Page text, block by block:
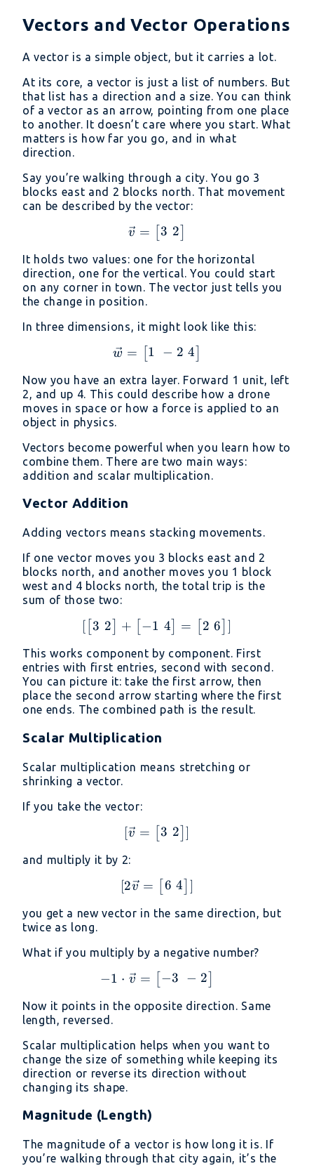
Vectors and Vector Operations
A vector is a simple object, but it carries a lot.
At its core, a vector is just a list of numbers. But
that list has a direction and a size. You can think
of a vector as an arrow, pointing from one place
to another. It doesn’t care where you start. What
matters is how far you go, and in what
direction.
Say you’re walking through a city. You go 3
blocks east and 2 blocks north. That movement
can be described by the vector:
\vec{v} =
v = 3 2
It holds two values: one for the horizontal
direction, one for the vertical. You could start
on any corner in town. The vector just tells you
the change in position.
In three dimensions, it might look like this:
\vec{w} =
w = 1 − 2 4
Now you have an extra layer. Forward 1 unit, left
2, and up 4. This could describe how a drone
moves in space or how a force is applied to an
object in physics.
Vectors become powerful when you learn how to
combine them. There are two main ways:
addition and scalar multiplication.
Vector Addition
Adding vectors means stacking movements.
If one vector moves you 3 blocks east and 2
blocks north, and another moves you 1 block
west and 4 blocks north, the total trip is the
sum of those two:
[\begin{bmatrix} 3 \ 2
[ 3 2 + −1 4 = 2 6 ]
This works component by component. First
entries with first entries, second with second.
You can picture it: take the first arrow, then
place the second arrow starting where the first
one ends. The combined path is the result.
Scalar Multiplication
Scalar multiplication means stretching or
shrinking a vector.
If you take the vector:
[\vec{v} =
[v = 3 2 ]]
and multiply it by 2:
[2\vec{v} =
[2v = 6 4 ]
you get a new vector in the same direction, but
twice as long.
What if you multiply by a negative number?
-1 \cdot \vec{v} =
−1 ⋅ v = −3 − 2
Now it points in the opposite direction. Same
length, reversed.
Scalar multiplication helps when you want to
change the size of something while keeping its
direction or reverse its direction without
changing its shape.
Magnitude (Length)
The magnitude of a vector is how long it is. If
you’re walking through that city again, it’s the